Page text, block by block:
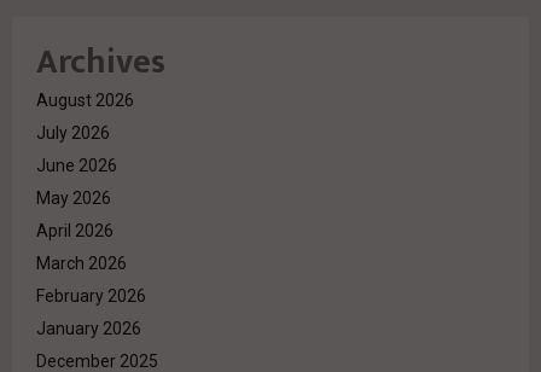
Archives
August 2026
July 2026
June 2026
May 2026
April 2026
March 2026
February 2026
January 2026
December 2025